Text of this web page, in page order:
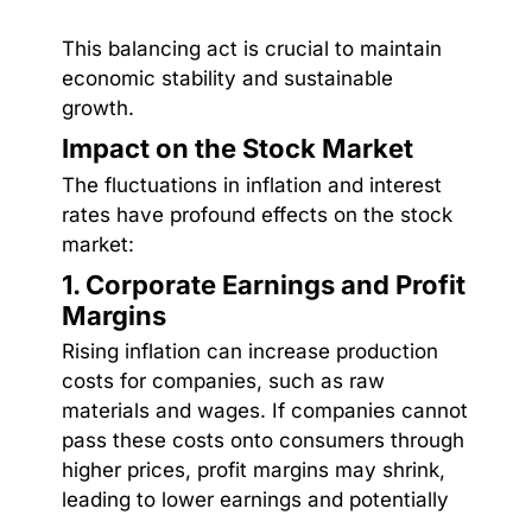
This balancing act is crucial to maintain
economic stability and sustainable
growth.
Impact on the Stock Market
The fluctuations in inflation and interest
rates have profound effects on the stock
market:
1. Corporate Earnings and Profit
Margins
Rising inflation can increase production
costs for companies, such as raw
materials and wages. If companies cannot
pass these costs onto consumers through
higher prices, profit margins may shrink,
leading to lower earnings and potentially